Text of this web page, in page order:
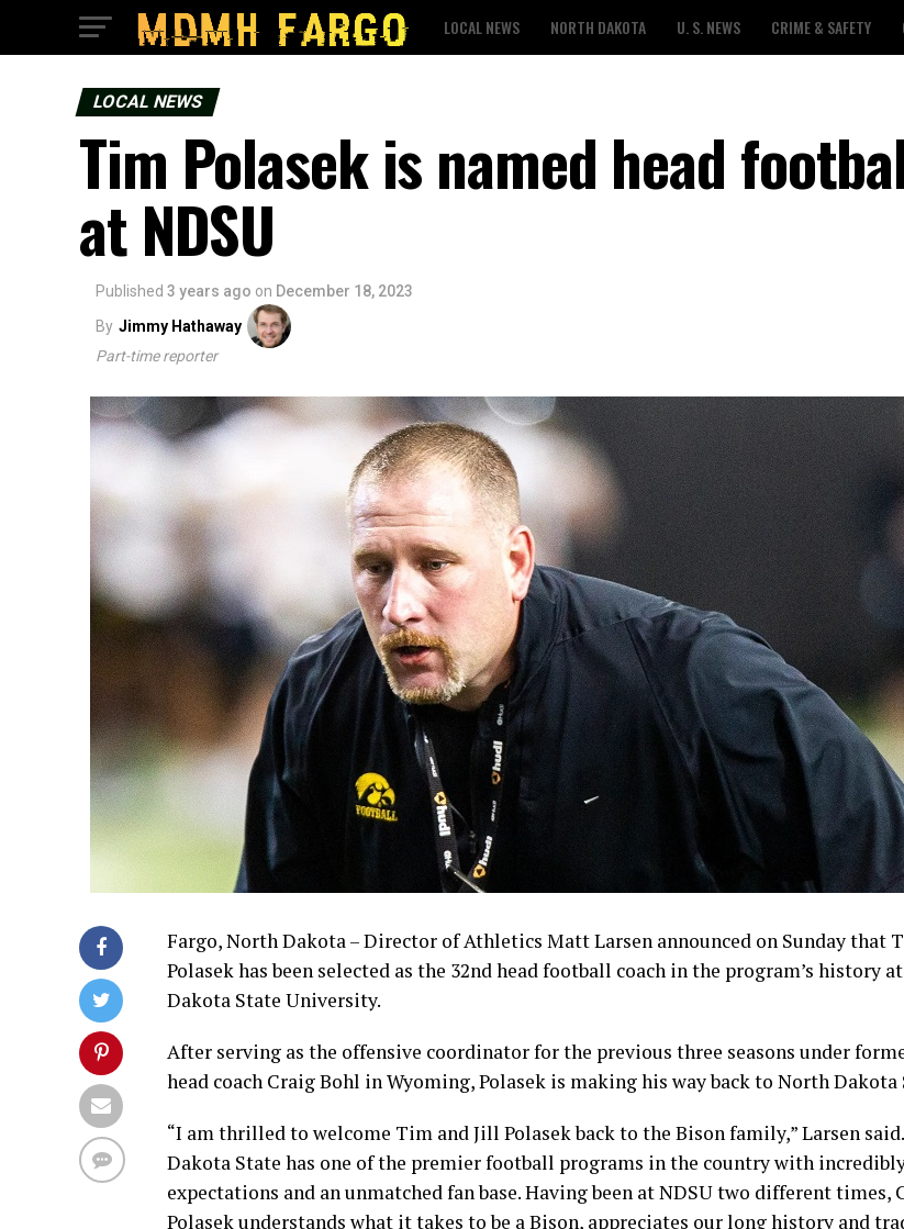
LOCAL NEWS NORTH DAKOTA U. S. NEWS CRIME & SAFETY
LOCAL NEWS
Tim Polasek is named head
at NDSU
Published 3 years ago on December 18, 2023
By Jimmy Hathaway
Part-time reporter
Fargo, North Dakota – Director of Athletics Matt Larsen announced on Sunday that
Polasek has been selected as the 32nd head football coach in the program’s history
Dakota State University.
After serving as the offensive coordinator for the previous three seasons under
head coach Craig Bohl in Wyoming, Polasek is making his way back to North Dakota
“I am thrilled to welcome Tim and Jill Polasek back to the Bison family,” Larsen
Dakota State has one of the premier football programs in the country with
expectations and an unmatched fan base. Having been at NDSU two different times,
Polasek understands what it takes to be a Bison, appreciates our long history and